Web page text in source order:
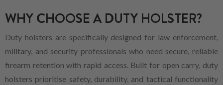
WHY CHOOSE A DUTY HOLSTER?
Duty holsters are specifically designed for law enforcement,
military, and security professionals who need secure, reliable
firearm retention with rapid access. Built for open carry, duty
holsters prioritise safety, durability, and tactical functionality